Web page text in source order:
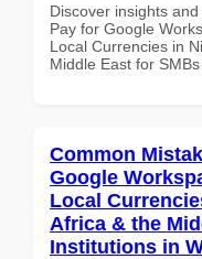
Discover insights
Pay for Google
Local Currencies in
Middle East for
Common
Google
Local
Africa & the
Institutions in